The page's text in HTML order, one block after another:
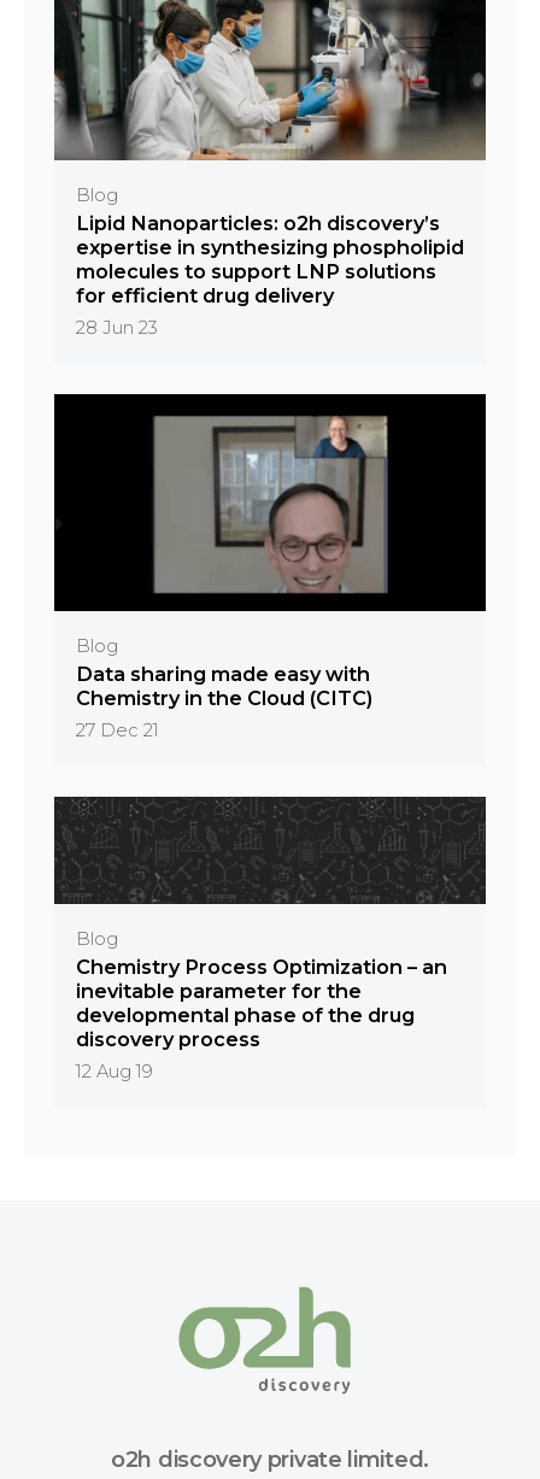
Blog
Lipid Nanoparticles: o2h discovery’s
expertise in synthesizing phospholipid
molecules to support LNP solutions
for efficient drug delivery
28 Jun 23
Blog
Data sharing made easy with
Chemistry in the Cloud (CITC)
27 Dec 21
Blog
Chemistry Process Optimization – an
inevitable parameter for the
developmental phase of the drug
discovery process
12 Aug 19
o2h discovery private limited.